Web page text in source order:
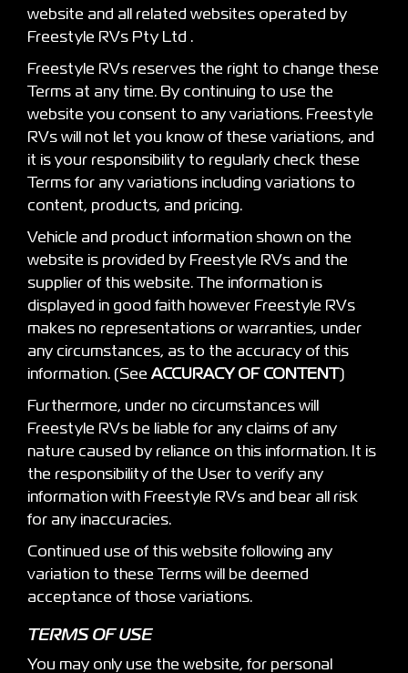
website and all related websites operated by
Freestyle RVs Pty Ltd .
Freestyle RVs reserves the right to change these
Terms at any time. By continuing to use the
website you consent to any variations. Freestyle
RVs will not let you know of these variations, and
it is your responsibility to regularly check these
Terms for any variations including variations to
content, products, and pricing.
Vehicle and product information shown on the
website is provided by Freestyle RVs and the
supplier of this website. The information is
displayed in good faith however Freestyle RVs
makes no representations or warranties, under
any circumstances, as to the accuracy of this
information. (SeeACCURACY OF CONTENT )
Furthermore, under no circumstances will
Freestyle RVs be liable for any claims of any
nature caused by reliance on this information. It is
the responsibility of the User to verify any
information with Freestyle RVs and bear all risk
for any inaccuracies.
Continued use of this website following any
variation to these Terms will be deemed
acceptance of those variations.
TERMS OF USE
You may only use the website, for personal